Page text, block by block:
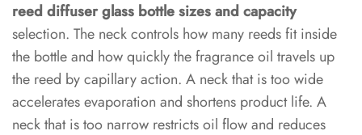
5.1
MOQ
and
Lead
Time
reed diffuser glass bottle sizes and capacity
selection. The neck controls how many reeds fit inside
the bottle and how quickly the fragrance oil travels up
the reed by capillary action. A neck that is too wide
accelerates evaporation and shortens product life. A
neck that is too narrow restricts oil flow and reduces